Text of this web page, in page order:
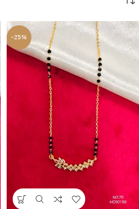
-25%